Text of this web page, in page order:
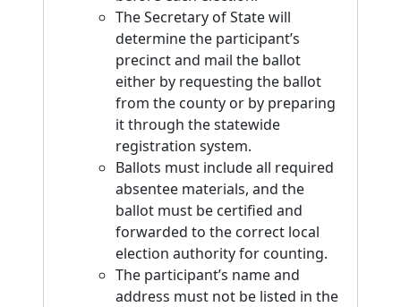
The Secretary of State will
determine the participant’s
precinct and mail the ballot
either by requesting the ballot
from the county or by preparing
it through the statewide
registration system.
Ballots must include all required
absentee materials, and the
ballot must be certified and
forwarded to the correct local
election authority for counting.
The participant’s name and
address must not be listed in the